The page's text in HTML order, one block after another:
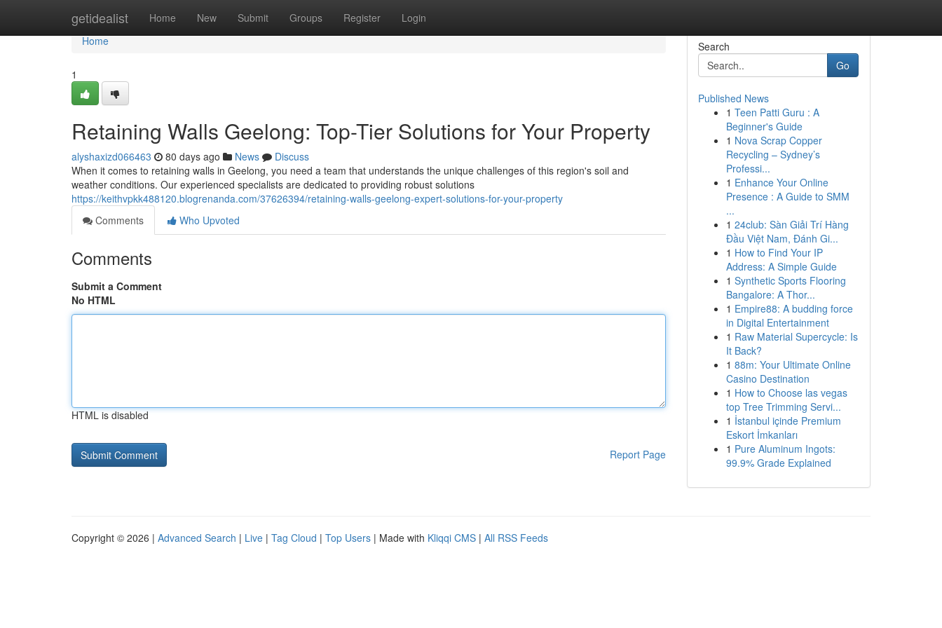
getidealist Home New Submit Groups Register Login
Home
Home
1
Retaining Walls Geelong: Top-Tier Solutions for Your Property
alyshaxizd066463 80 days ago News
Discuss
When it comes to retaining walls in Geelong, you need a team that understands the unique challenges of this region's soil and
weather conditions. Our experienced specialists are dedicated to providing robust solutions
https://keithvpkk488120.blogrenanda.com/37626394/retaining-walls-geelong-expert-solutions-for-your-property
Comments
Who Upvoted
Comments
Submit a Comment
No HTML
HTML is disabled
Report Page
Search
Go
Published News
1 Teen Patti Guru : A
Beginner's Guide
1 Nova Scrap Copper
Recycling – Sydney’s
Professi...
1 Enhance Your Online
Presence : A Guide to SMM
...
1 24club: Sàn Giải Trí Hàng
Đầu Việt Nam, Đánh Gi...
1 How to Find Your IP
Address: A Simple Guide
1 Synthetic Sports Flooring
Bangalore: A Thor...
1 Empire88: A budding force
in Digital Entertainment
1 Raw Material Supercycle: Is
It Back?
1 88m: Your Ultimate Online
Casino Destination
1 How to Choose las vegas
top Tree Trimming Servi...
1 İstanbul içinde Premium
Eskort İmkanları
1 Pure Aluminum Ingots:
99.9% Grade Explained
Copyright © 2026 | Advanced Search | Live | Tag Cloud | Top Users | Made with Kliqqi CMS | All RSS Feeds